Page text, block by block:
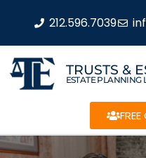
212.596.7039
TRUSTS &
ESTATE PLANNING